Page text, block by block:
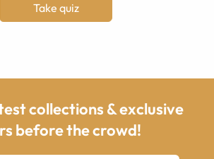
Take quiz
collections & exclusive
before the crowd!